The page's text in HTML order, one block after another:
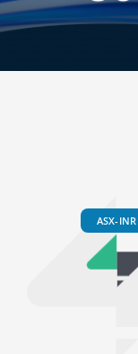
ASX-INR